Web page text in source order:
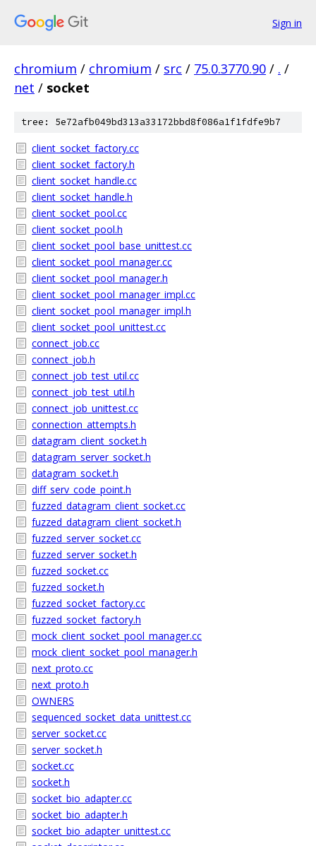
Sign in
chromium / chromium / src / 75.0.3770.90 / . /
net / socket
tree: 5e72afb049bd313a33172bbd8f086a1f1fdfe9b7
client_socket_factory.cc
client_socket_factory.h
client_socket_handle.cc
client_socket_handle.h
client_socket_pool.cc
client_socket_pool.h
client_socket_pool_base_unittest.cc
client_socket_pool_manager.cc
client_socket_pool_manager.h
client_socket_pool_manager_impl.cc
client_socket_pool_manager_impl.h
client_socket_pool_unittest.cc
connect_job.cc
connect_job.h
connect_job_test_util.cc
connect_job_test_util.h
connect_job_unittest.cc
connection_attempts.h
datagram_client_socket.h
datagram_server_socket.h
datagram_socket.h
diff_serv_code_point.h
fuzzed_datagram_client_socket.cc
fuzzed_datagram_client_socket.h
fuzzed_server_socket.cc
fuzzed_server_socket.h
fuzzed_socket.cc
fuzzed_socket.h
fuzzed_socket_factory.cc
fuzzed_socket_factory.h
mock_client_socket_pool_manager.cc
mock_client_socket_pool_manager.h
next_proto.cc
next_proto.h
OWNERS
sequenced_socket_data_unittest.cc
server_socket.cc
server_socket.h
socket.cc
socket.h
socket_bio_adapter.cc
socket_bio_adapter.h
socket_bio_adapter_unittest.cc